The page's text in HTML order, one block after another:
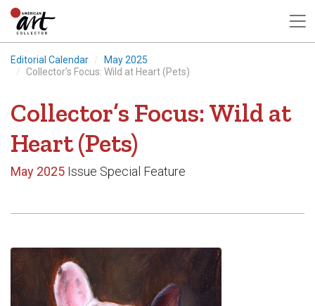
Editorial Calendar
May 2025
Collector’s Focus: Wild at Heart (Pets)
Collector’s Focus: Wild at
Heart (Pets)
May 2025 Issue Special Feature